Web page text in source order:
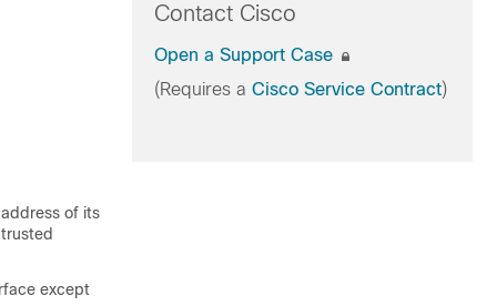
of its
except
Contact Cisco
Open a Support Case
(Requires a Cisco Service Contract)